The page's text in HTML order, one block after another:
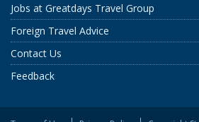
Jobs at Greatdays Travel Group
Foreign Travel Advice
Contact Us
Feedback